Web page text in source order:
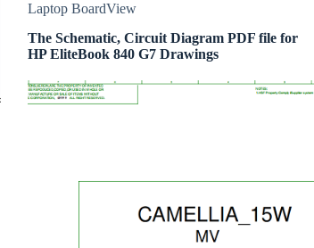
Laptop BoardView
The Schematic, Circuit Diagram PDF file for
HP EliteBook 840 G7 Drawings